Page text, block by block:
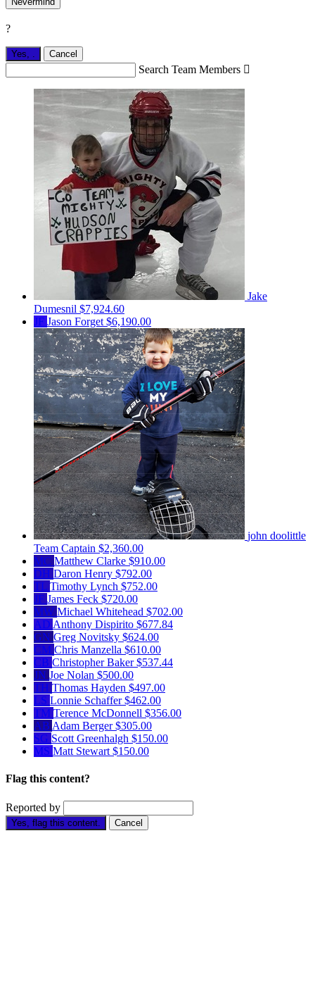
?
Yes, . Cancel
Search Team Members 
Jake
Dumesnil $7,924.60
JF Jason Forget $6,190.00
john doolittle
Team Captain $2,360.00
MC Matthew Clarke $910.00
DH Daron Henry $792.00
TL Timothy Lynch $752.00
JF James Feck $720.00
MW Michael Whitehead $702.00
AD Anthony Dispirito $677.84
GN Greg Novitsky $624.00
CM Chris Manzella $610.00
CB Christopher Baker$537.44
JN Joe Nolan $500.00
TH Thomas Hayden $497.00
LS Lonnie Schaffer$462.00
TM Terence McDonnell $356.00
AB Adam Berger$305.00
SG Scott Greenhalgh $150.00
MS Matt Stewart $150.00
Flag this content?
Reported by
Yes, flag this content. Cancel